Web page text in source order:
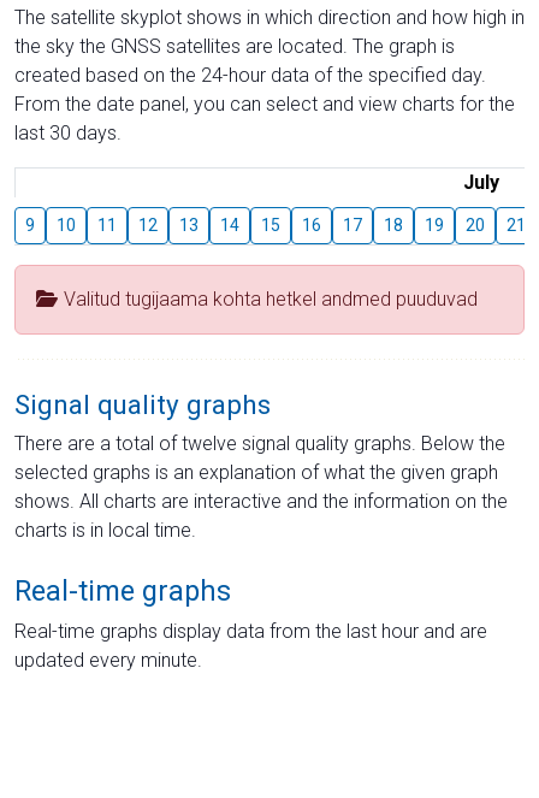
The satellite skyplot shows in which direction and how high in
the sky the GNSS satellites are located. The graph is
created based on the 24-hour data of the specified day.
From the date panel, you can select and view charts for the
last 30 days.
July
9 10 11 12 13 14 15 16 17 18 19 20 21
Valitud tugijaama kohta hetkel andmed puuduvad
Signal quality graphs
There are a total of twelve signal quality graphs. Below the
selected graphs is an explanation of what the given graph
shows. All charts are interactive and the information on the
charts is in local time.
Real-time graphs
Real-time graphs display data from the last hour and are
updated every minute.